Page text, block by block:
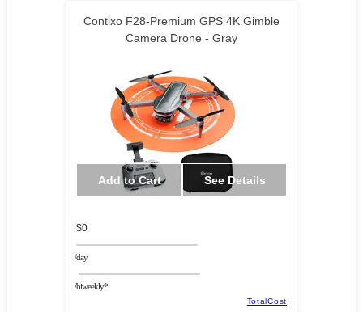
Contixo F28-Premium GPS 4K Gimble
Camera Drone - Gray
Add to Cart See Details
$0
/day
/biweekly*
TotalCost